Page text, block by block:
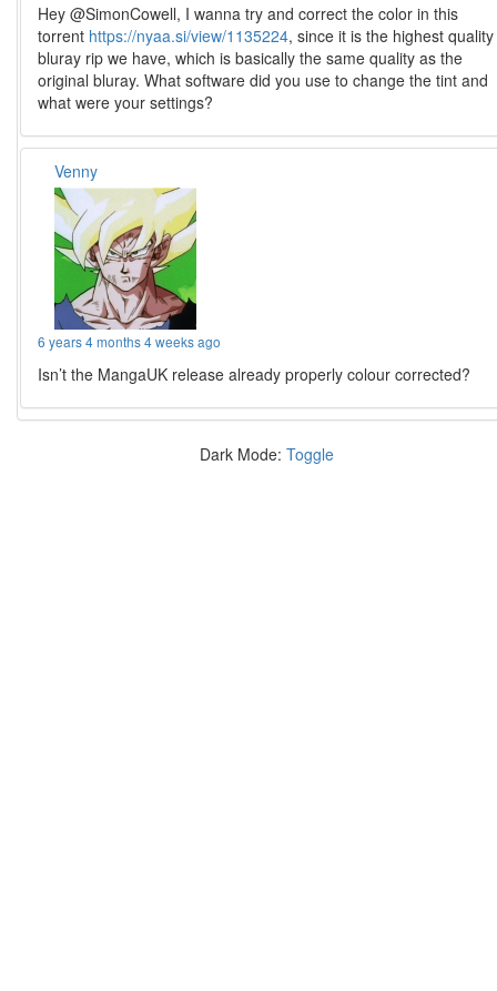
Hey @SimonCowell, I wanna try and correct the color in this
torrent https://nyaa.si/view/1135224, since it is the highest quality
bluray rip we have, which is basically the same quality as the
original bluray. What software did you use to change the tint and
what were your settings?
Venny
6 years 4 months 4 weeks ago
Isn’t the MangaUK release already properly colour corrected?
Dark Mode: Toggle